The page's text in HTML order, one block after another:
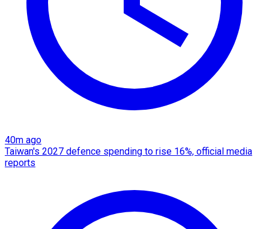
40m ago
Taiwan's 2027 defence spending to rise 16%, official media
reports